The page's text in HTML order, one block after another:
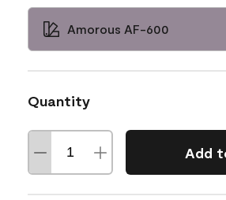
Amorous AF-600
Quantity
Add